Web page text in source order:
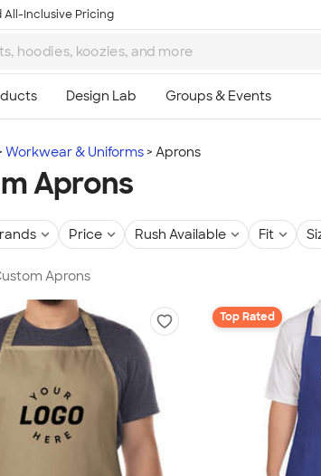
All-Inclusive Pricing
Workwear & Uniforms Aprons
Aprons
Price Rush Available Fit
Aprons
Top Rated